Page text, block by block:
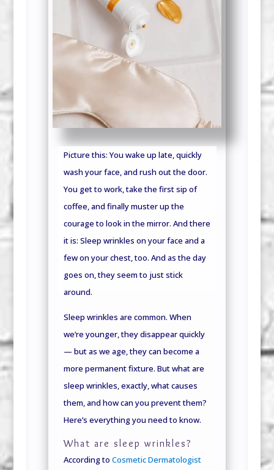
Picture this: You wake up late, quickly
wash your face, and rush out the door.
You get to work, take the first sip of
coffee, and finally muster up the
courage to look in the mirror. And there
it is: Sleep wrinkles on your face and a
few on your chest, too. And as the day
goes on, they seem to just stick
around.
Sleep wrinkles are common. When
we’re younger, they disappear quickly
— but as we age, they can become a
more permanent fixture. But what are
sleep wrinkles, exactly, what causes
them, and how can you prevent them?
Here’s everything you need to know.
What are sleep wrinkles?
According to Cosmetic Dermatologist